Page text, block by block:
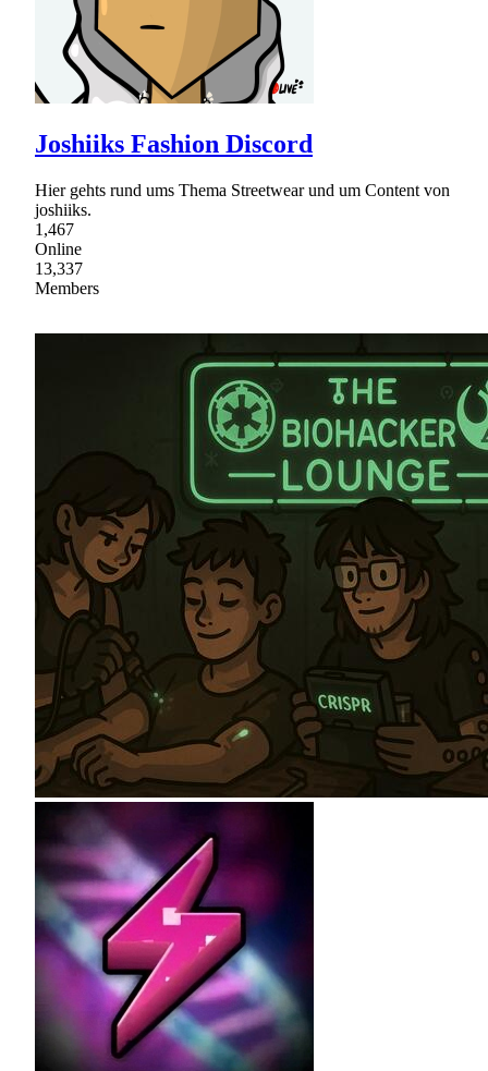
Joshiiks Fashion Discord
Hier gehts rund ums Thema Streetwear und um Content von
joshiiks.
1,467
Online
13,337
Members